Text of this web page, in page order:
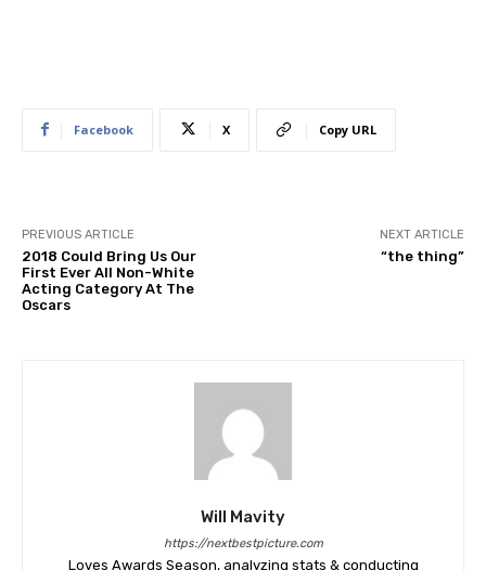
Facebook X Copy URL
PREVIOUS ARTICLE
2018 Could Bring Us Our
First Ever All Non-White
Acting Category At The
Oscars
NEXT ARTICLE
“the thing”
Will Mavity
https://nextbestpicture.com
Loves Awards Season, analyzing stats & conducting